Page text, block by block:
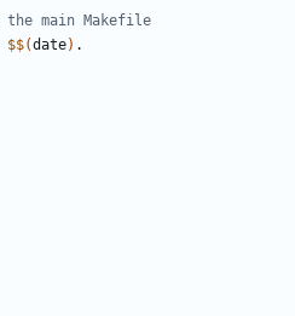
$$(date)